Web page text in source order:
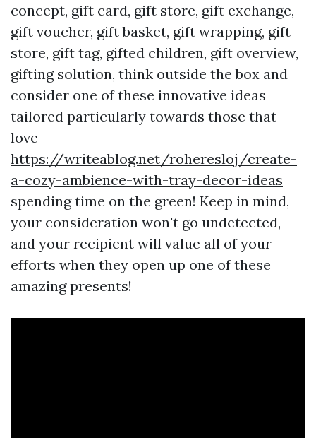
concept, gift card, gift store, gift exchange,
gift voucher, gift basket, gift wrapping, gift
store, gift tag, gifted children, gift overview,
gifting solution, think outside the box and
consider one of these innovative ideas
tailored particularly towards those that
love
https://writeablog.net/roheresloj/create-
a-cozy-ambience-with-tray-decor-ideas
spending time on the green! Keep in mind,
your consideration won't go undetected,
and your recipient will value all of your
efforts when they open up one of these
amazing presents!